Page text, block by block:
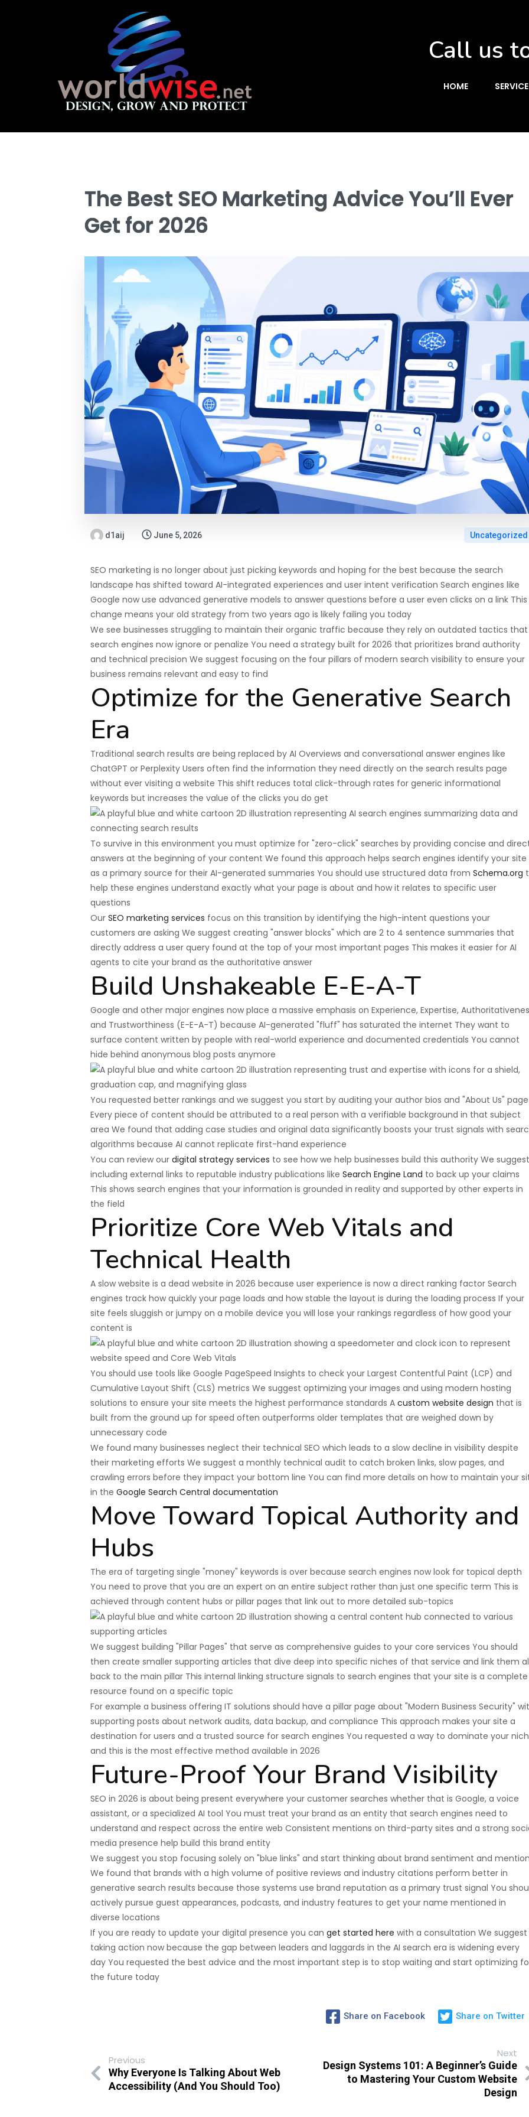
Call us
HOME
The Best SEO Marketing Advice You’ll Ever
Get for 2026
d1aij June 5, 2026 Uncategorized
SEO marketing is no longer about just picking keywords and hoping for the best because the search
landscape has shifted toward AI-integrated experiences and user intent verification Search engines like
Google now use advanced generative models to answer questions before a user even clicks on a link This
change means your old strategy from two years ago is likely failing you today
We see businesses struggling to maintain their organic traffic because they rely on outdated tactics that
search engines now ignore or penalize You need a strategy built for 2026 that prioritizes brand authority
and technical precision We suggest focusing on the four pillars of modern search visibility to ensure your
business remains relevant and easy to find
Optimize for the Generative Search
Era
Traditional search results are being replaced by AI Overviews and conversational answer engines like
ChatGPT or Perplexity Users often find the information they need directly on the search results page
without ever visiting a website This shift reduces total click-through rates for generic informational
keywords but increases the value of the clicks you do get
To survive in this environment you must optimize for "zero-click" searches by providing concise and
answers at the beginning of your content We found this approach helps search engines identify your site
as a primary source for their AI-generated summaries You should use structured data from Schema.org
help these engines understand exactly what your page is about and how it relates to specific user
questions
Our SEO marketing services focus on this transition by identifying the high-intent questions your
customers are asking We suggest creating "answer blocks" which are 2 to 4 sentence summaries that
directly address a user query found at the top of your most important pages This makes it easier for AI
agents to cite your brand as the authoritative answer
Build Unshakeable E-E-A-T
Google and other major engines now place a massive emphasis on Experience, Expertise,
and Trustworthiness (E-E-A-T) because AI-generated "fluff" has saturated the internet They want to
surface content written by people with real-world experience and documented credentials You cannot
hide behind anonymous blog posts anymore
You requested better rankings and we suggest you start by auditing your author bios and "About Us"
Every piece of content should be attributed to a real person with a verifiable background in that subject
area We found that adding case studies and original data significantly boosts your trust signals with
algorithms because AI cannot replicate first-hand experience
You can review our digital strategy services to see how we help businesses build this authority We suggest
including external links to reputable industry publications like Search Engine Land to back up your claims
This shows search engines that your information is grounded in reality and supported by other experts in
the field
Prioritize Core Web Vitals and
Technical Health
A slow website is a dead website in 2026 because user experience is now a direct ranking factor Search
engines track how quickly your page loads and how stable the layout is during the loading process If your
site feels sluggish or jumpy on a mobile device you will lose your rankings regardless of how good your
content is
You should use tools like Google PageSpeed Insights to check your Largest Contentful Paint (LCP) and
Cumulative Layout Shift (CLS) metrics We suggest optimizing your images and using modern hosting
solutions to ensure your site meets the highest performance standards A custom website design that is
built from the ground up for speed often outperforms older templates that are weighed down by
unnecessary code
We found many businesses neglect their technical SEO which leads to a slow decline in visibility despite
their marketing efforts We suggest a monthly technical audit to catch broken links, slow pages, and
crawling errors before they impact your bottom line You can find more details on how to maintain your
in the Google Search Central documentation
Move Toward Topical Authority and
Hubs
The era of targeting single "money" keywords is over because search engines now look for topical depth
You need to prove that you are an expert on an entire subject rather than just one specific term This is
achieved through content hubs or pillar pages that link out to more detailed sub-topics
We suggest building "Pillar Pages" that serve as comprehensive guides to your core services You should
then create smaller supporting articles that dive deep into specific niches of that service and link them
back to the main pillar This internal linking structure signals to search engines that your site is a complete
resource found on a specific topic
For example a business offering IT solutions should have a pillar page about "Modern Business Security"
supporting posts about network audits, data backup, and compliance This approach makes your site a
destination for users and a trusted source for search engines You requested a way to dominate your
and this is the most effective method available in 2026
Future-Proof Your Brand Visibility
SEO in 2026 is about being present everywhere your customer searches whether that is Google, a voice
assistant, or a specialized AI tool You must treat your brand as an entity that search engines need to
understand and respect across the entire web Consistent mentions on third-party sites and a strong
media presence help build this brand entity
We suggest you stop focusing solely on "blue links" and start thinking about brand sentiment and
We found that brands with a high volume of positive reviews and industry citations perform better in
generative search results because those systems use brand reputation as a primary trust signal You
actively pursue guest appearances, podcasts, and industry features to get your name mentioned in
diverse locations
If you are ready to update your digital presence you can get started here with a consultation We suggest
taking action now because the gap between leaders and laggards in the AI search era is widening every
day You requested the best advice and the most important step is to stop waiting and start optimizing
the future today
Share on Facebook Share on Twitter
Previous
Why Everyone Is Talking About Web
Accessibility (And You Should Too)
Next
Design Systems 101: A Beginner’s Guide
to Mastering Your Custom Website
Design